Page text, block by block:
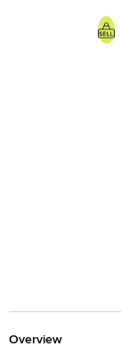
Overview